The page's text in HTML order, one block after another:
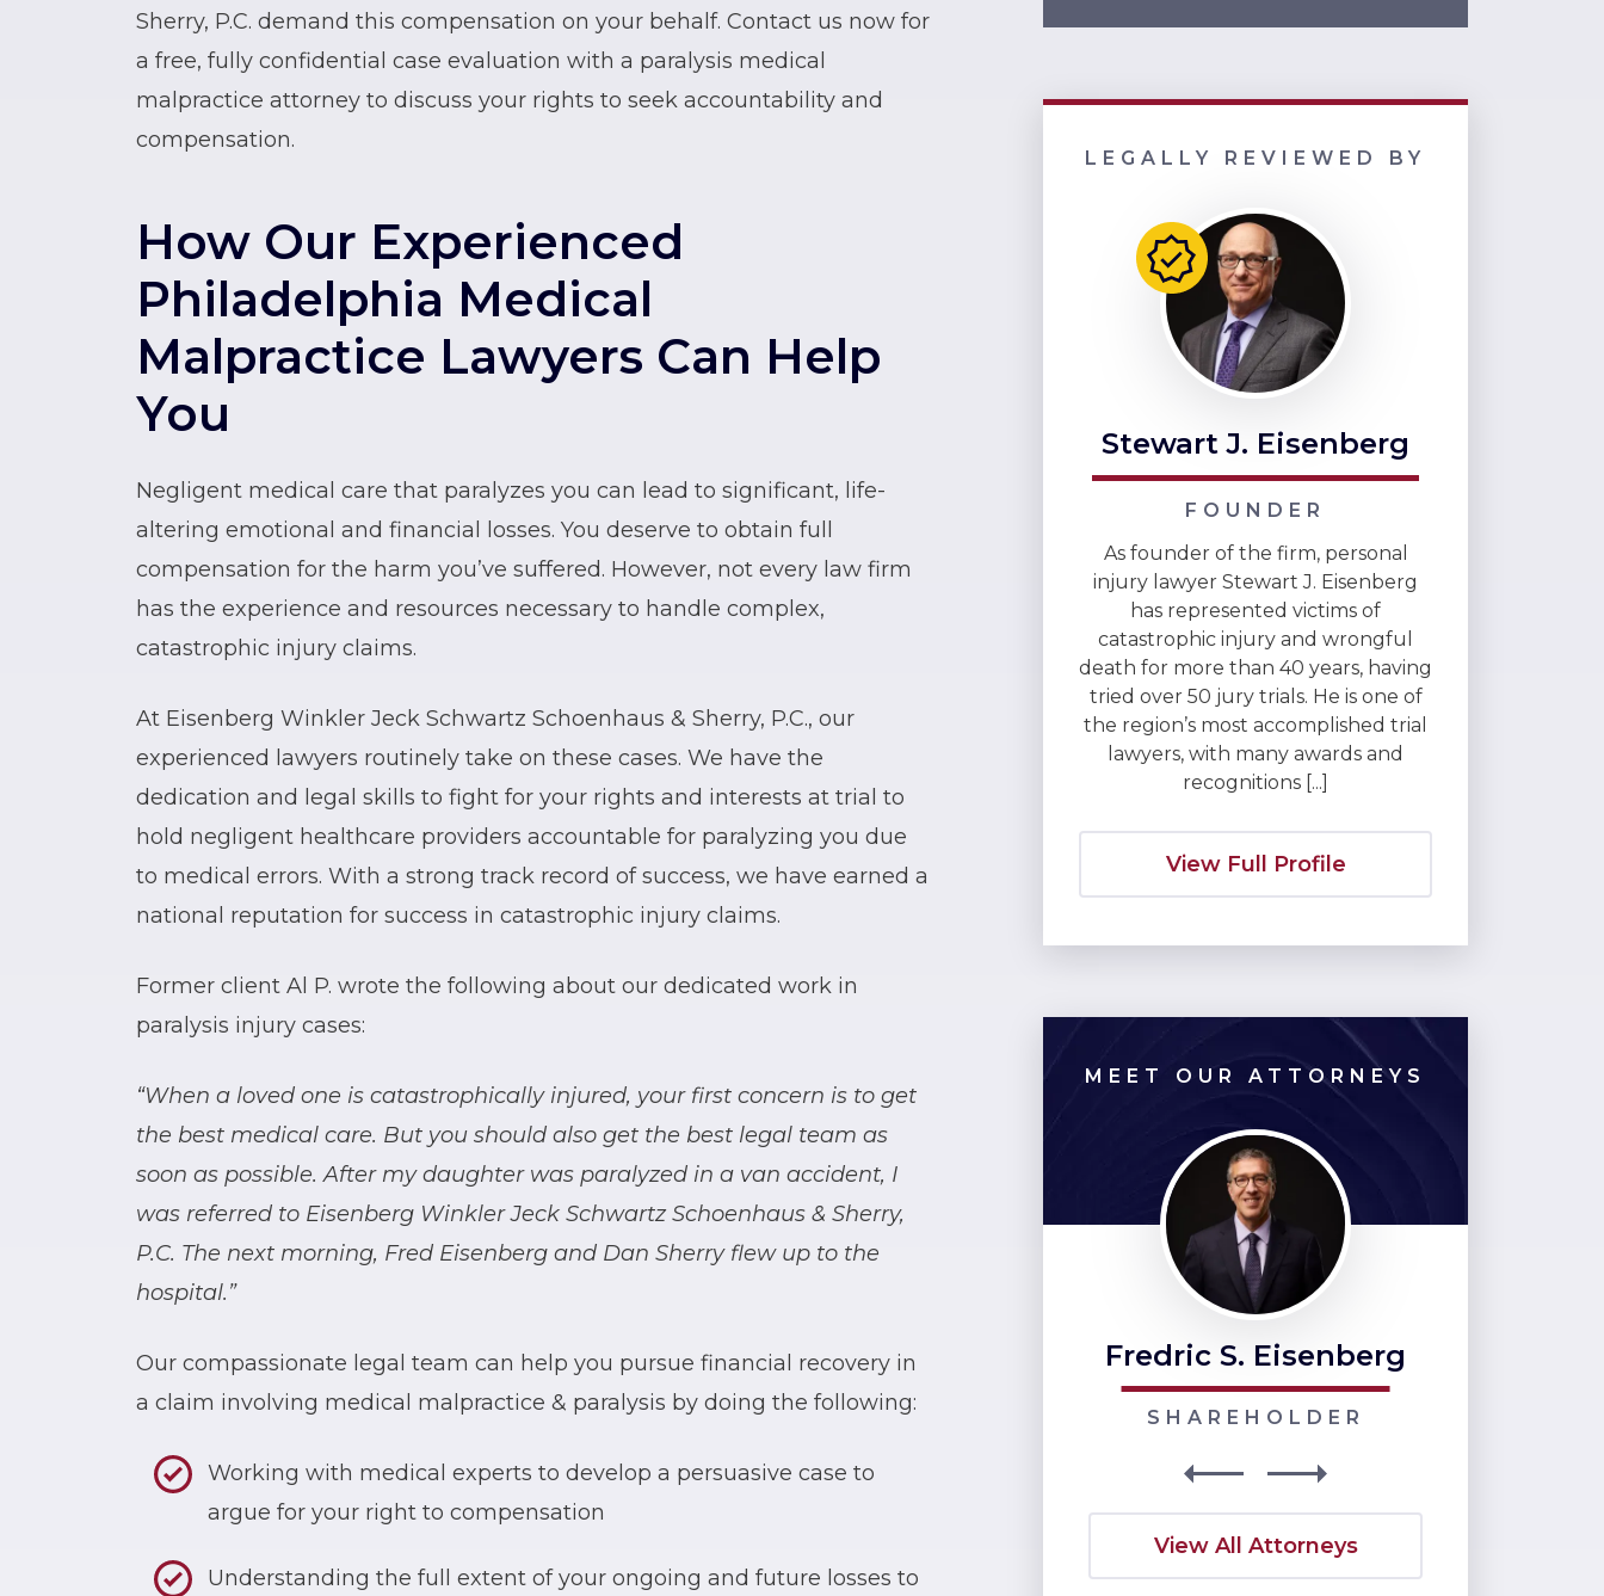
Sherry, P.C. demand this compensation on your behalf. Contact us now for
a free, fully confidential case evaluation with a paralysis medical
malpractice attorney to discuss your rights to seek accountability and
compensation.
How Our Experienced
Philadelphia Medical
Malpractice Lawyers Can Help
You
Negligent medical care that paralyzes you can lead to significant, life-
altering emotional and financial losses. You deserve to obtain full
compensation for the harm you’ve suffered. However, not every law firm
has the experience and resources necessary to handle complex,
catastrophic injury claims.
At Eisenberg Winkler Jeck Schwartz Schoenhaus & Sherry, P.C., our
experienced lawyers routinely take on these cases. We have the
dedication and legal skills to fight for your rights and interests at trial to
hold negligent healthcare providers accountable for paralyzing you due
to medical errors. With a strong track record of success, we have earned a
national reputation for success in catastrophic injury claims.
Former client Al P. wrote the following about our dedicated work in
paralysis injury cases:
“When a loved one is catastrophically injured, your first concern is to get
the best medical care. But you should also get the best legal team as
soon as possible. After my daughter was paralyzed in a van accident, I
was referred to Eisenberg Winkler Jeck Schwartz Schoenhaus & Sherry,
P.C. The next morning, Fred Eisenberg and Dan Sherry flew up to the
hospital.”
Our compassionate legal team can help you pursue financial recovery in
a claim involving medical malpractice & paralysis by doing the following:
Working with medical experts to develop a persuasive case to
argue for your right to compensation
Understanding the full extent of your ongoing and future losses to
LEGALLY REVIEWED BY
Stewart J. Eisenberg
FOUNDER
As founder of the firm, personal
injury lawyer Stewart J. Eisenberg
has represented victims of
catastrophic injury and wrongful
death for more than 40 years, having
tried over 50 jury trials. He is one of
the region’s most accomplished trial
lawyers, with many awards and
recognitions [...]
View Full Profile
MEET OUR ATTORNEYS
Fredric S. Eisenberg
SHAREHOLDER
View All Attorneys